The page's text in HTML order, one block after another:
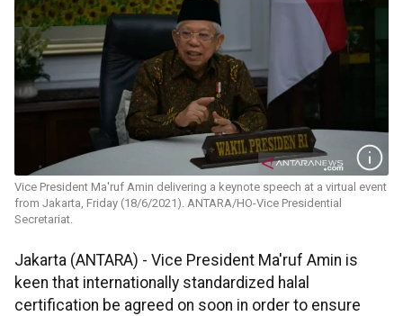
Vice President Ma'ruf Amin delivering a keynote speech at a virtual event
from Jakarta, Friday (18/6/2021). ANTARA/HO-Vice Presidential
Secretariat.
Jakarta (ANTARA) - Vice President Ma'ruf Amin is
keen that internationally standardized halal
certification be agreed on soon in order to ensure